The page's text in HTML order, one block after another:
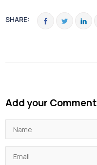
SHARE:
Add your Comment